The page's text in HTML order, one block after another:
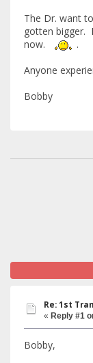
The Dr. want
gotten bigger.
now.
.
Anyone
Bobby
Re: 1st
« Reply #1
Bobby,